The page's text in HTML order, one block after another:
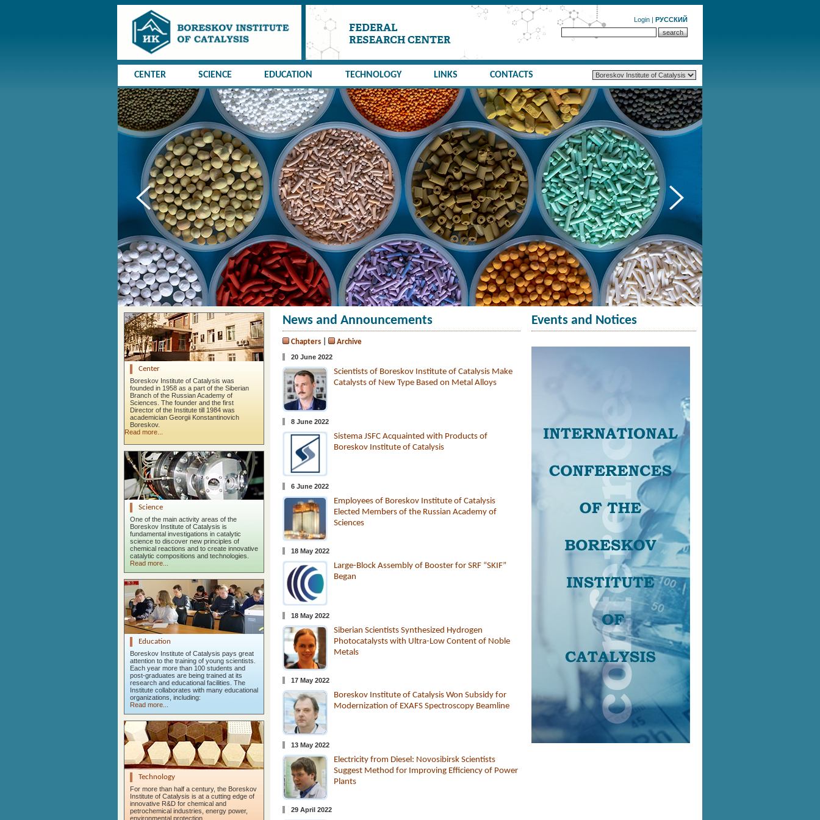
Login | РУССКИЙ
CENTER SCIENCE EDUCATION TECHNOLOGY LINKS CONTACTS
Center
Boreskov Institute of Catalysis was
founded in 1958 as a part of the Siberian
Branch of the Russian Academy of
Sciences. The founder and the first
Director of the Institute till 1984 was
academician Georgii Konstantinovich
Boreskov.
Read more...
Science
One of the main activity areas of the
Boreskov Institute of Catalysis is
fundamental investigations in catalytic
science to discover new principles of
chemical reactions and to create innovative
catalytic compositions and technologies.
Read more...
Education
Boreskov Institute of Catalysis pays great
attention to the training of young scientists.
Each year more than 100 students and
post-graduates are being trained at its
research and educational facilities. The
Institute collaborates with many educational
organizations, including:
Read more...
Technology
For more than half a century, the Boreskov
Institute of Catalysis is at a cutting edge of
innovative R&D for chemical and
petrochemical industries, energy power,
environmental protection.
News and Announcements
Chapters Archive
20 June 2022
Scientists of Boreskov Institute of Catalysis Make
Catalysts of New Type Based on Metal Alloys
8 June 2022
Sistema JSFC Acquainted with Products of
Boreskov Institute of Catalysis
6 June 2022
Employees of Boreskov Institute of Catalysis
Elected Members of the Russian Academy of
Sciences
18 May 2022
Large-Block Assembly of Booster for SRF “SKIF”
Began
18 May 2022
Siberian Scientists Synthesized Hydrogen
Photocatalysts with Ultra-Low Content of Noble
Metals
17 May 2022
Boreskov Institute of Catalysis Won Subsidy for
Modernization of EXAFS Spectroscopy Beamline
13 May 2022
Electricity from Diesel: Novosibirsk Scientists
Suggest Method for Improving Efficiency of Power
Plants
29 April 2022
Events and Notices